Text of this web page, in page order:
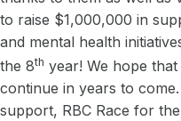
to raise $1,000,000 in
and mental health
the 8th year! We hope
continue in years to
support, RBC Race for